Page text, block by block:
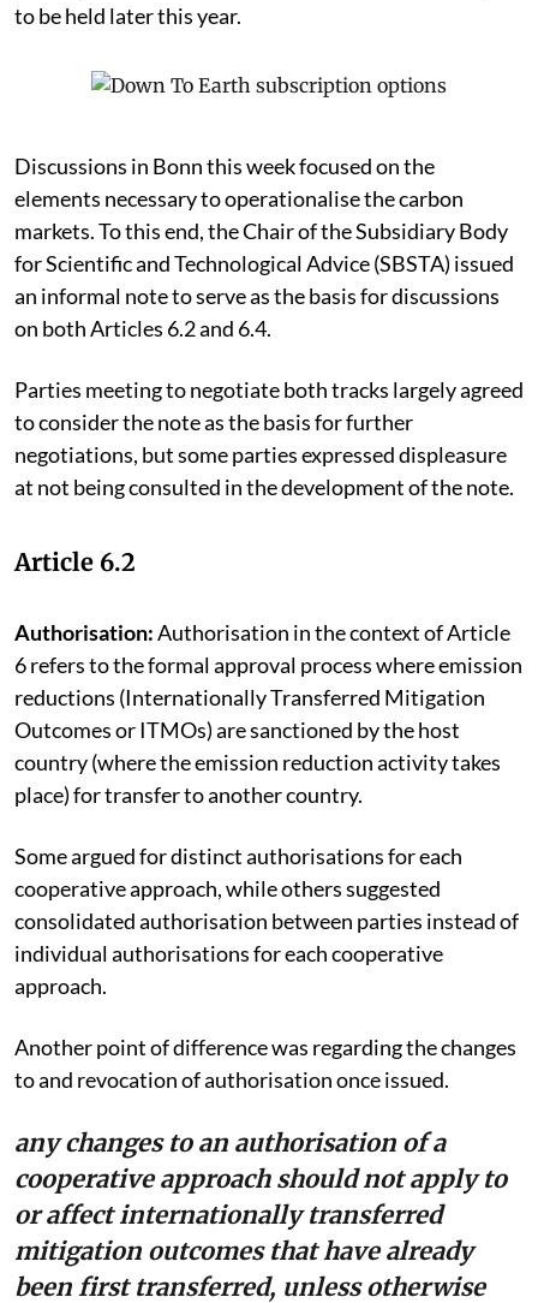
to be held later this year.
Discussions in Bonn this week focused on the
elements necessary to operationalise the carbon
markets. To this end, the Chair of the Subsidiary Body
for Scientific and Technological Advice (SBSTA) issued
an informal note to serve as the basis for discussions
on both Articles 6.2 and 6.4.
Parties meeting to negotiate both tracks largely agreed
to consider the note as the basis for further
negotiations, but some parties expressed displeasure
at not being consulted in the development of the note.
Article 6.2
Authorisation:Authorisation in the context of Article
6 refers to the formal approval process where emission
reductions (Internationally Transferred Mitigation
Outcomes or ITMOs) are sanctioned by the host
country (where the emission reduction activity takes
place) for transfer to another country.
Some argued for distinct authorisations for each
cooperative approach, while others suggested
consolidated authorisation between parties instead of
individual authorisations for each cooperative
approach.
Another point of difference was regarding the changes
to and revocation of authorisation once issued.
any changes to an authorisation of a
cooperative approach should not apply to
or affect internationally transferred
mitigation outcomes that have already
been first transferred, unless otherwise